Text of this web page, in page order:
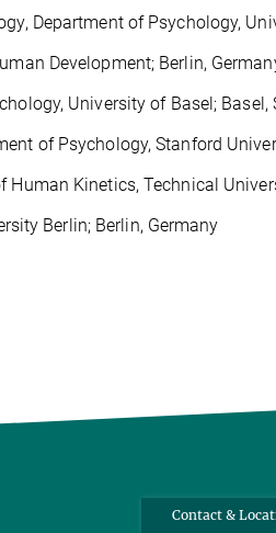
Department of Psychology,
Development; Berlin,
University of Basel; Basel,
of Psychology, Stanford
Kinetics, Technical
Berlin; Berlin, Germany
Contact &